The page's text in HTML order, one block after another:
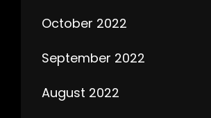
October 2022
September 2022
August 2022